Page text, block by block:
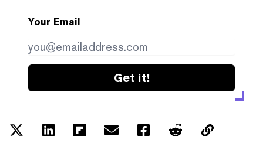
Your Email
Get it!